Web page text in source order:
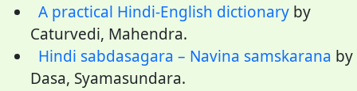
A practical Hindi-English dictionary by
Caturvedi, Mahendra.
Hindi sabdasagara – Navina samskarana by
Dasa, Syamasundara.